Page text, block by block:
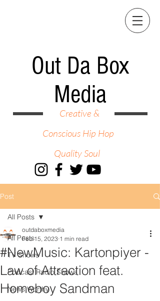
Out Da Box
Media
Creative &
Conscious Hip Hop
Quality Soul
Post
All Posts
TV Shows
Podcast Radio Shows
News Worthy
All Posts
#NewMusic: Kartonpiyer -
Law of Attraction feat.
Homeboy Sandman
outdaboxmedia
Feb 15, 2023 1 min read